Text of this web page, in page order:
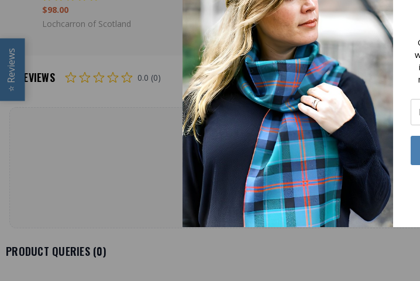
$98.00
Lochcarron of Scotland
$79.00
Lochcarron of Scotland
REVIEWS 0.0 (0)
No reviews
Be the first to add
Write a Review
PRODUCT QUERIES (0)
⭐
Reviews